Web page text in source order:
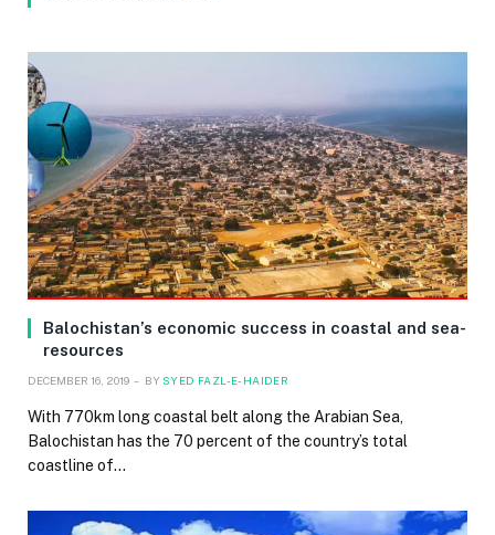
Balochistan’s economic success in coastal and sea-
resources
DECEMBER 16, 2019 BY SYED FAZL-E-HAIDER
With 770km long coastal belt along the Arabian Sea,
Balochistan has the 70 percent of the country’s total
coastline of…